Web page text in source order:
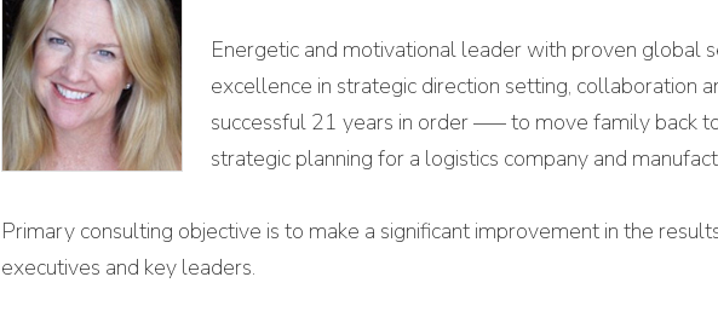
Energetic and motivational leader with proven global
excellence in strategic direction setting, collaboration
successful 21 years in order —– to move family back
strategic planning for a logistics company and
Primary consulting objective is to make a significant improvement in the
executives and key leaders.